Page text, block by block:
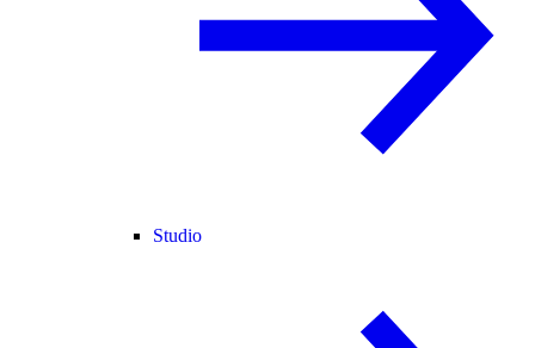
Studio